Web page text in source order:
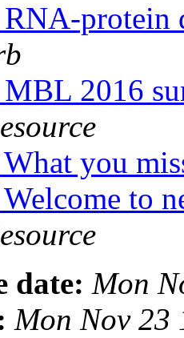
protein
2016
you
to
date: Mon
Mon Nov 23